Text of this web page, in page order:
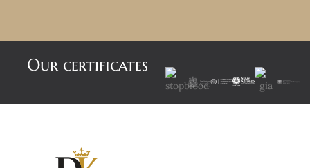
Our certificates